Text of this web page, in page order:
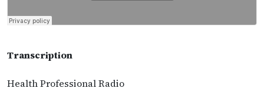
Transcription
Health Professional Radio